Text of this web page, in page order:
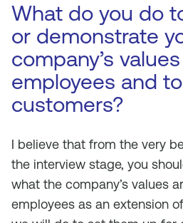
What do you do
or demonstrate
company’s
employees and
customers?
I believe that from the very
the interview stage, you
what the company’s values
employees as an extension